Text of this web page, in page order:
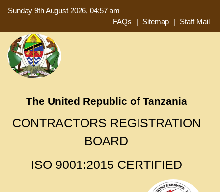
Sunday 9th August 2026, 04:57 am
FAQs
| Sitemap | Staff Mail
The United Republic of Tanzania
CONTRACTORS REGISTRATION
BOARD
ISO 9001:2015 CERTIFIED